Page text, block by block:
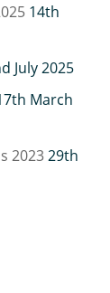
14th
July 2025
March
2023 29th